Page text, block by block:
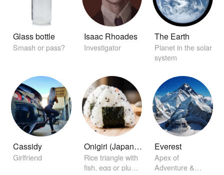
Glass bottle
Smash or pass?
Isaac Rhoades
Investigator
The Earth
Planet in the solar
system
Cassidy
Girlfriend
Onigiri (Japanese rice ball)
Rice triangle with
fish, egg or plum
Everest
Apex of
Adventure &